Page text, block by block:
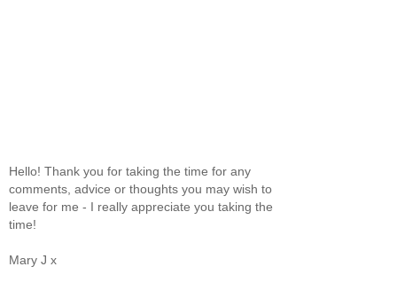
Hello! Thank you for taking the time for any
comments, advice or thoughts you may wish to
leave for me - I really appreciate you taking the
time!
Mary J x